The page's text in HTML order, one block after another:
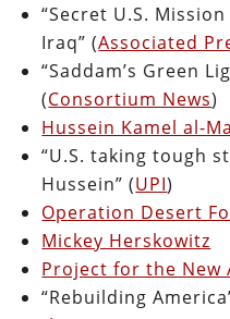
“Secret U.S.
Iraq” (Associated
“Saddam’s Green
(Consortium News)
Hussein Kamel al-
“U.S. taking tough
Hussein” (UPI)
Operation Desert
Mickey Herskowitz
Project for the New
“Rebuilding